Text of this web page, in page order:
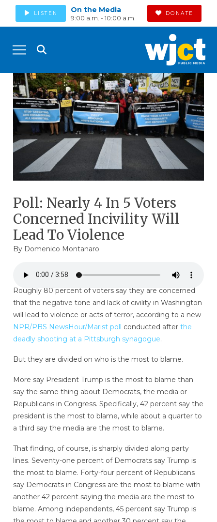
LISTEN On the Media
9:00 a.m. - 10:00 a.m.
DONATE
Poll: Nearly 4 In 5 Voters
Concerned Incivility Will
Lead To Violence
By Domenico Montanaro
Roughly 80 percent of voters say they are concerned
that the negative tone and lack of civility in Washington
will lead to violence or acts of terror, according to a new
NPR/PBS NewsHour/Marist poll conducted after the
deadly shooting at a Pittsburgh synagogue.
But they are divided on who is the most to blame.
More say President Trump is the most to blame than
say the same thing about Democrats, the media or
Republicans in Congress. Specifically, 42 percent say the
president is the most to blame, while about a quarter to
a third say the media are the most to blame.
That finding, of course, is sharply divided along party
lines. Seventy-one percent of Democrats say Trump is
the most to blame. Forty-four percent of Republicans
say Democrats in Congress are the most to blame with
another 42 percent saying the media are the most to
blame. Among independents, 45 percent say Trump is